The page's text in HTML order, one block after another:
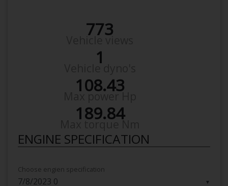
773
1
108.43
189.84
ENGINE SPECIFICATION
▼
Choose engien specification